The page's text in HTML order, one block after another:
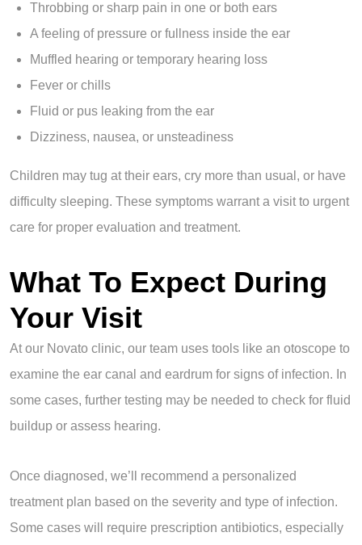
Throbbing or sharp pain in one or both ears
A feeling of pressure or fullness inside the ear
Muffled hearing or temporary hearing loss
Fever or chills
Fluid or pus leaking from the ear
Dizziness, nausea, or unsteadiness
Children may tug at their ears, cry more than usual, or have
difficulty sleeping. These symptoms warrant a visit to urgent
care for proper evaluation and treatment.
What To Expect During
Your Visit
At our Novato clinic, our team uses tools like an otoscope to
examine the ear canal and eardrum for signs of infection. In
some cases, further testing may be needed to check for fluid
buildup or assess hearing.
Once diagnosed, we’ll recommend a personalized
treatment plan based on the severity and type of infection.
Some cases will require prescription antibiotics, especially